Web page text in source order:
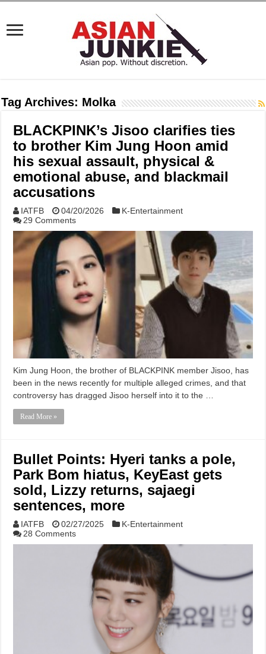
Tag Archives: Molka
BLACKPINK’s Jisoo clarifies ties
to brother Kim Jung Hoon amid
his sexual assault, physical &
emotional abuse, and blackmail
accusations
IATFB 04/20/2026
K-Entertainment
29 Comments
Kim Jung Hoon, the brother of BLACKPINK member Jisoo, has
been in the news recently for multiple alleged crimes, and that
controversy has dragged Jisoo herself into it to the …
Read More »
Bullet Points: Hyeri tanks a pole,
Park Bom hiatus, KeyEast gets
sold, Lizzy returns, sajaegi
sentences, more
IATFB 02/27/2025
K-Entertainment
28 Comments